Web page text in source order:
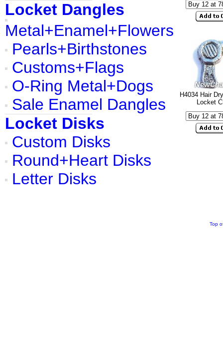
Locket Dangles
Metal+Enamel+Flowers
Pearls+Birthstones
Customs+Flags
O-Ring Metal+Dogs
Sale Enamel Dangles
Locket Disks
Custom Disks
Round+Heart Disks
Letter Disks
H4034 Hair
Locket
Top